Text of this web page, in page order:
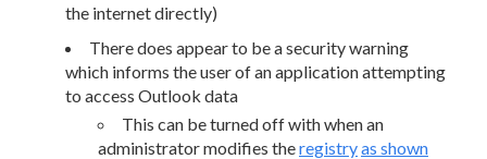
the internet directly)
There does appear to be a security warning
which informs the user of an application attempting
to access Outlook data
This can be turned off with when an
administrator modifies theregistryas shown